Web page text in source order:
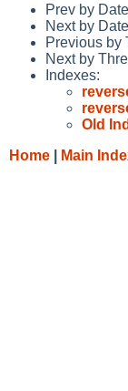
Prev by
Next by
Previous by
Next by
Indexes:
Old
Home
Main